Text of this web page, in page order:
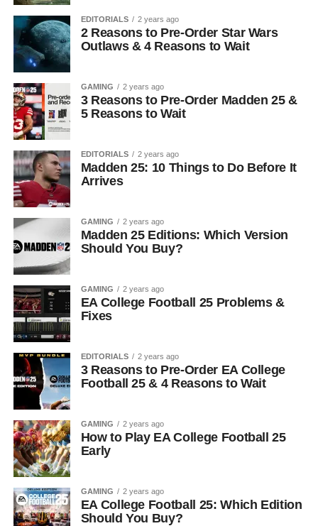
EDITORIALS 2 years ago
2 Reasons to Pre-Order Star Wars
Outlaws & 4 Reasons to Wait
GAMING 2 years ago
3 Reasons to Pre-Order Madden 25 &
5 Reasons to Wait
EDITORIALS 2 years ago
Madden 25: 10 Things to Do Before It
Arrives
GAMING 2 years ago
Madden 25 Editions: Which Version
Should You Buy?
GAMING 2 years ago
EA College Football 25 Problems &
Fixes
EDITORIALS 2 years ago
3 Reasons to Pre-Order EA College
Football 25 & 4 Reasons to Wait
GAMING 2 years ago
How to Play EA College Football 25
Early
GAMING 2 years ago
EA College Football 25: Which Edition
Should You Buy?